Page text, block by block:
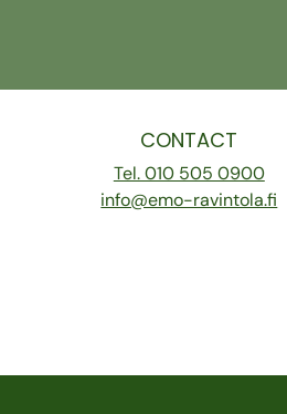
CONTACT
Tel. 010 505 0900
info@emo-ravintola.fi